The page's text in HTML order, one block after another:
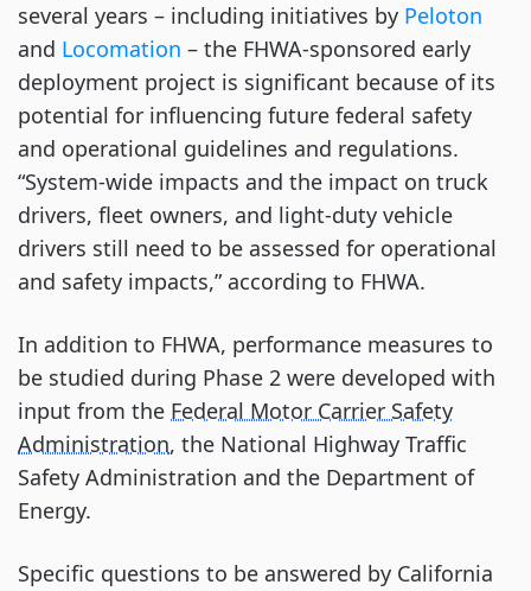
several years – including initiatives by Peloton
and Locomation – the FHWA-sponsored early
deployment project is significant because of its
potential for influencing future federal safety
and operational guidelines and regulations.
“System-wide impacts and the impact on truck
drivers, fleet owners, and light-duty vehicle
drivers still need to be assessed for operational
and safety impacts,” according to FHWA.
In addition to FHWA, performance measures to
be studied during Phase 2 were developed with
input from the Federal Motor Carrier Safety
Administration, the National Highway Traffic
Safety Administration and the Department of
Energy.
Specific questions to be answered by California